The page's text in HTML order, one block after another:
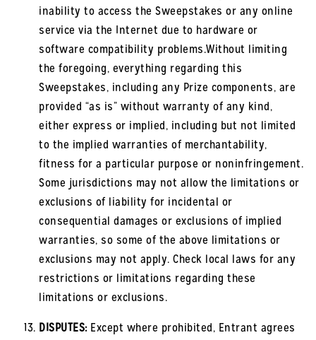
inability to access the Sweepstakes or any online
service via the Internet due to hardware or
software compatibility problems.Without limiting
the foregoing, everything regarding this
Sweepstakes, including any Prize components, are
provided “as is” without warranty of any kind,
either express or implied, including but not limited
to the implied warranties of merchantability,
fitness for a particular purpose or noninfringement.
Some jurisdictions may not allow the limitations or
exclusions of liability for incidental or
consequential damages or exclusions of implied
warranties, so some of the above limitations or
exclusions may not apply. Check local laws for any
restrictions or limitations regarding these
limitations or exclusions.
DISPUTES:Except where prohibited, Entrant agrees